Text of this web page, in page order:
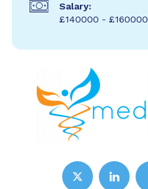
Salary:
£140000 - £160000